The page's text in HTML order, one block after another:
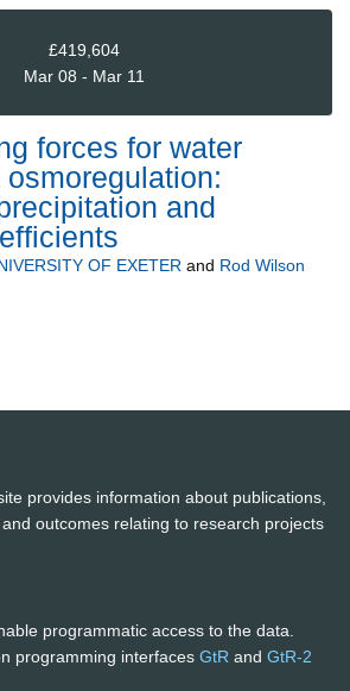
£419,604
Mar 08 - Mar 11
forces for water
and
OF EXETER and Rod Wilson
provides information about publications,
outcomes relating to research projects
programmatic access to the data.
programming interfaces GtR and GtR-2